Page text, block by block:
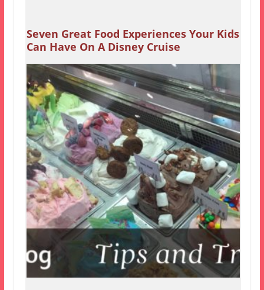
Seven Great Food Experiences Your Kids
Can Have On A Disney Cruise